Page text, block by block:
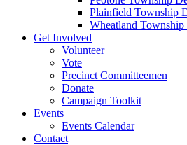
Plainfield Township
Wheatland Township
Get Involved
Volunteer
Vote
Precinct Committeemen
Donate
Campaign Toolkit
Events
Events Calendar
Contact